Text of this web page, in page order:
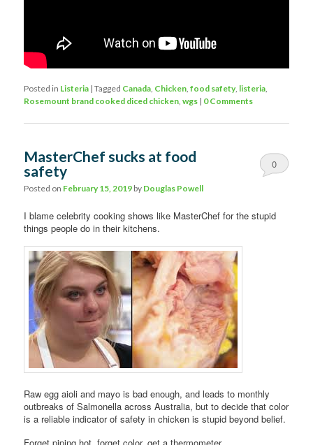
Posted in Listeria |Tagged Canada, Chicken,food safety, listeria,
Rosemount brand cooked diced chicken,wgs | 0 Comments
MasterChef sucks at food
safety
Posted on February 15, 2019 by Douglas Powell
0
I blame celebrity cooking shows like MasterChef for the stupid
things people do in their kitchens.
Raw egg aioli and mayo is bad enough, and leads to monthly
outbreaks of Salmonella across Australia, but to decide that color
is a reliable indicator of safety in chicken is stupid beyond belief.